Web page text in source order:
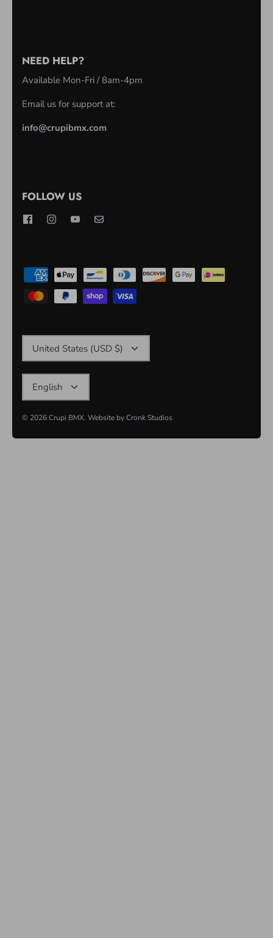
NEED HELP?
Available Mon-Fri / 8am-4pm
Email us for support at:
info@crupibmx.com
FOLLOW US
CURRENCY
United States (USD $)
LANGUAGE
English
© 2026Crupi BMX. Website byCronk Studios